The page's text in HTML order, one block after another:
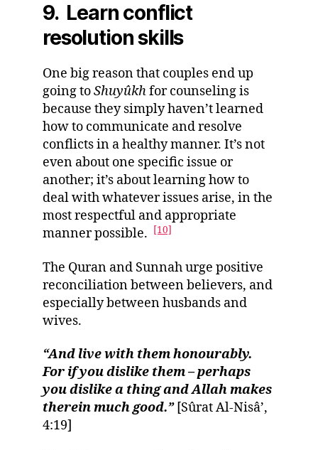
9. Learn conflict
resolution skills
One big reason that couples end up
going toShuyûkhfor counseling is
because they simply haven’t learned
how to communicate and resolve
conflicts in a healthy manner. It’s not
even about one specific issue or
another; it’s about learning how to
deal with whatever issues arise, in the
most respectful and appropriate
manner possible.
[10]
The Quran and Sunnah urge positive
reconciliation between believers, and
especially between husbands and
wives.
“And live with them honourably.
For if you dislike them – perhaps
you dislike a thing and Allah makes
therein much good.” [Sûrat Al-Nisâ’,
4:19]